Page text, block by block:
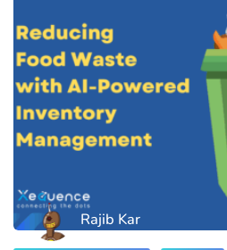
Rajib Kar